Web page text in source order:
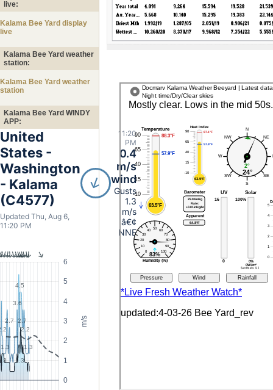
live:
Kalama Bee Yard display
live
Kalama Bee Yard weather
station:
Kalama Bee Yard weather
station
Kalama Bee Yard WINDY
APP:
United
States -
Washington
- Kalama
(C4577)
Updated Thu, Aug 6,
11:20 PM
11:20
PM
0.4
m/s
wind
Gusts
1.3
m/s
â€¢
NNE
m/s
0
1
2
3
4
5
6
1.3
2.7
3.6
4.5
2.7
2.2
1.3
1.3